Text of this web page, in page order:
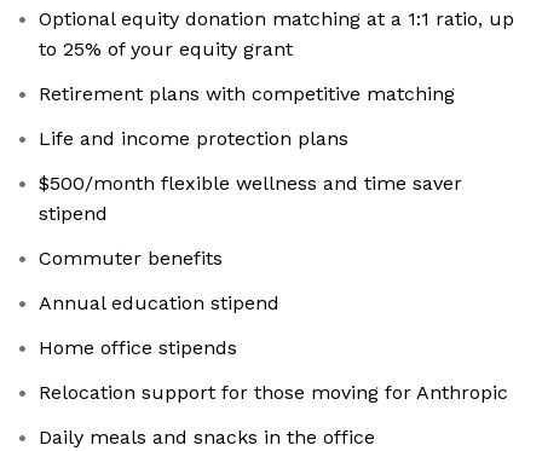
Optional equity donation matching at a 1:1 ratio, up
to 25% of your equity grant
Retirement plans with competitive matching
Life and income protection plans
$500/month flexible wellness and time saver
stipend
Commuter benefits
Annual education stipend
Home office stipends
Relocation support for those moving for Anthropic
Daily meals and snacks in the office